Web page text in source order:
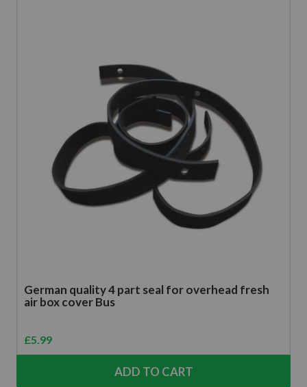
German quality 4 part seal for overhead fresh
air box cover Bus
£5.99
ADD TO CART